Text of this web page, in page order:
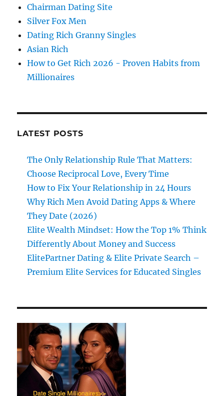
Chairman Dating Site
Silver Fox Men
Dating Rich Granny Singles
Asian Rich
How to Get Rich 2026 - Proven Habits from
Millionaires
LATEST POSTS
The Only Relationship Rule That Matters:
Choose Reciprocal Love, Every Time
How to Fix Your Relationship in 24 Hours
Why Rich Men Avoid Dating Apps & Where
They Date (2026)
Elite Wealth Mindset: How the Top 1% Think
Differently About Money and Success
ElitePartner Dating & Elite Private Search –
Premium Elite Services for Educated Singles